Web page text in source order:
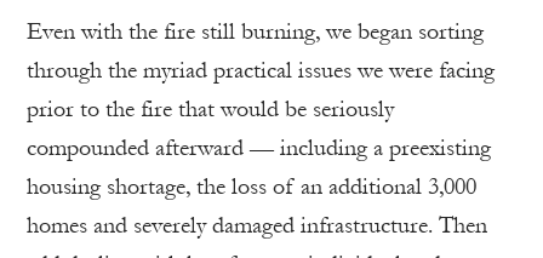
Even with the fire still burning, we began sorting
through the myriad practical issues we were facing
prior to the fire that would be seriously
compounded afterward — including a preexisting
housing shortage, the loss of an additional 3,000
homes and severely damaged infrastructure. Then